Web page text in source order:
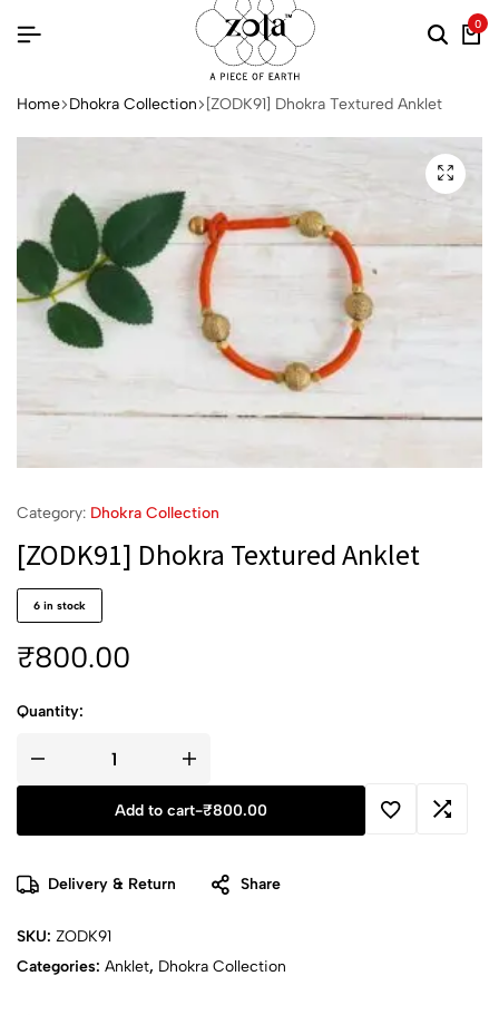
0
Home Dhokra Collection [ZODK91] Dhokra Textured Anklet
Category: Dhokra Collection
[ZODK91] Dhokra Textured Anklet
6 in stock
₹800.00
Quantity:
Add to cart-₹800.00
Delivery & Return Share
SKU: ZODK91
Categories: Anklet, Dhokra Collection